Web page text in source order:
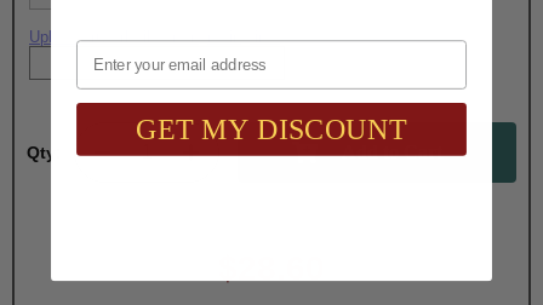
Upload artwork file or engraving info
Qty:
Email
GET MY DISCOUNT